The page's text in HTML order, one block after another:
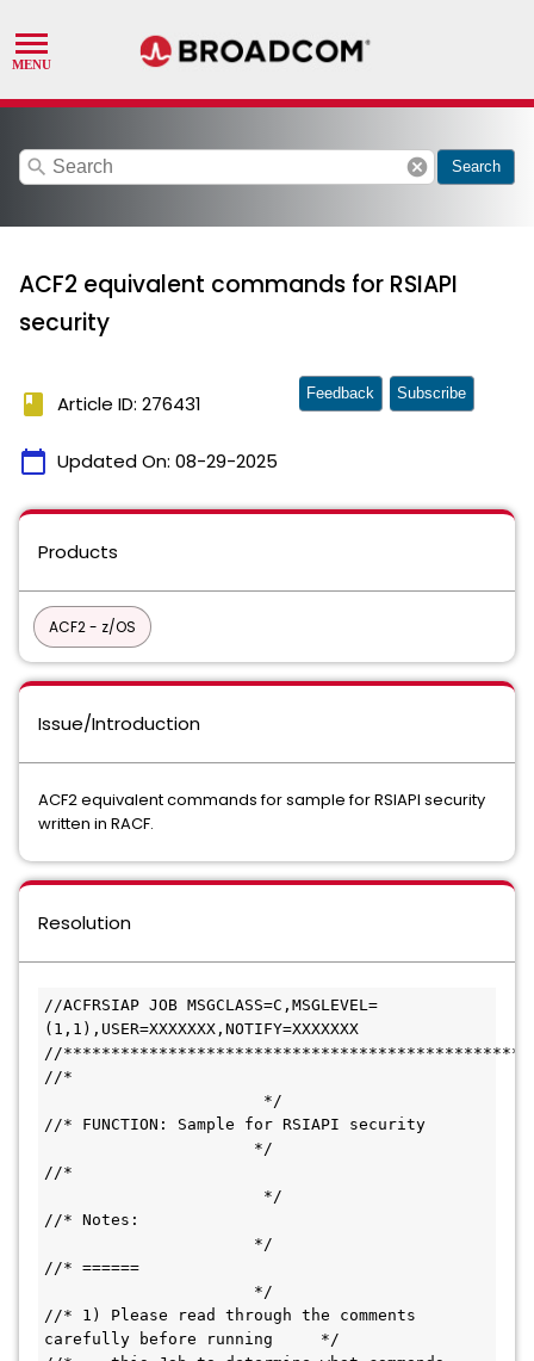
search cancel Search
ACF2 equivalent commands for RSIAPI
security
book Article ID: 276431
calendar_today Updated On: 08-29-2025
Feedback Subscribe
Products
ACF2 - z/OS
Issue/Introduction
ACF2 equivalent commands for sample for RSIAPI security
written in RACF.
Resolution
//ACFRSIAP JOB MSGCLASS=C,MSGLEVEL=
(1,1),USER=XXXXXXX,NOTIFY=XXXXXXX
//
//*
*/
//* FUNCTION: Sample for RSIAPI security
*/
//*
*/
//* Notes:
*/
//* ======
*/
//* 1) Please read through the comments
carefully before running     */